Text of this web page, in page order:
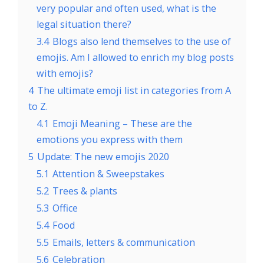
very popular and often used, what is the
legal situation there?
3.4 Blogs also lend themselves to the use of
emojis. Am I allowed to enrich my blog posts
with emojis?
4 The ultimate emoji list in categories from A
to Z.
4.1 Emoji Meaning – These are the
emotions you express with them
5 Update: The new emojis 2020
5.1 Attention & Sweepstakes
5.2 Trees & plants
5.3 Office
5.4 Food
5.5 Emails, letters & communication
5.6 Celebration